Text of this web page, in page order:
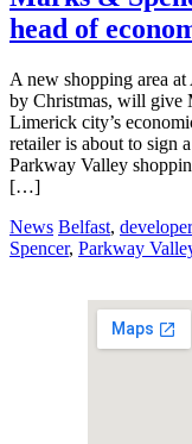
head of
A new shopping area at
by Christmas, will give
Limerick city’s
retailer is about to sign
Parkway Valley
[…]
News Belfast, developer
Spencer, Parkway